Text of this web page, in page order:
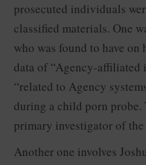
prosecuted individuals
classified materials. One
who was found to have
data of “Agency-
“related to Agency
during a child porn probe.
primary investigator of the
Another one involves